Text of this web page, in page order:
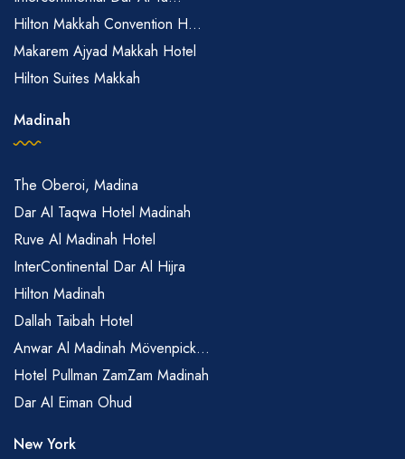
Hilton Makkah Convention H...
Makarem Ajyad Makkah Hotel
Hilton Suites Makkah
Madinah
The Oberoi, Madina
Dar Al Taqwa Hotel Madinah
Ruve Al Madinah Hotel
InterContinental Dar Al Hijra
Hilton Madinah
Dallah Taibah Hotel
Anwar Al Madinah Mövenpick...
Hotel Pullman ZamZam Madinah
Dar Al Eiman Ohud
New York